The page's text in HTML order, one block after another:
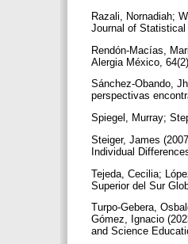
Razali, Nornadiah;
Journal of
Rendón-Macías,
Alergia México,
Sánchez-Obando,
perspectivas
Spiegel, Murray;
Steiger, James
Individual
Tejeda, Cecilia;
Superior del Sur
Turpo-Gebera,
Gómez, Ignacio
and Science